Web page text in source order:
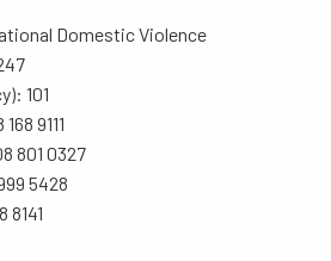
Domestic Violence
101
9111
801 0327
5428
8141